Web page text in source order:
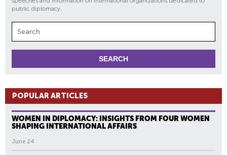
public diplomacy.
POPULAR ARTICLES
WOMEN IN DIPLOMACY: INSIGHTS FROM FOUR WOMEN
SHAPING INTERNATIONAL AFFAIRS
June 24